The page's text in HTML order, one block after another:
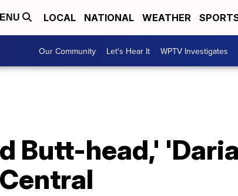
LOCAL NATIONAL WEATHER
Our Community Let's Hear It WPTV Investigates
Butt-head,'